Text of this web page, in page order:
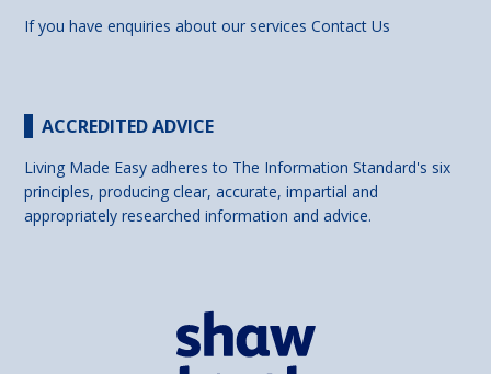
If you have enquiries about our servicesContact Us
ACCREDITED ADVICE
Living Made Easy adheres to The Information Standard's six
principles, producing clear, accurate, impartial and
appropriately researched information and advice.